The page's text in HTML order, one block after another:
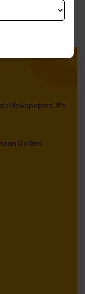
Newspapers. It’s
Dollars